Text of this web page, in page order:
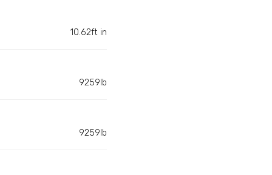
10.62ft in
9259lb
9259lb